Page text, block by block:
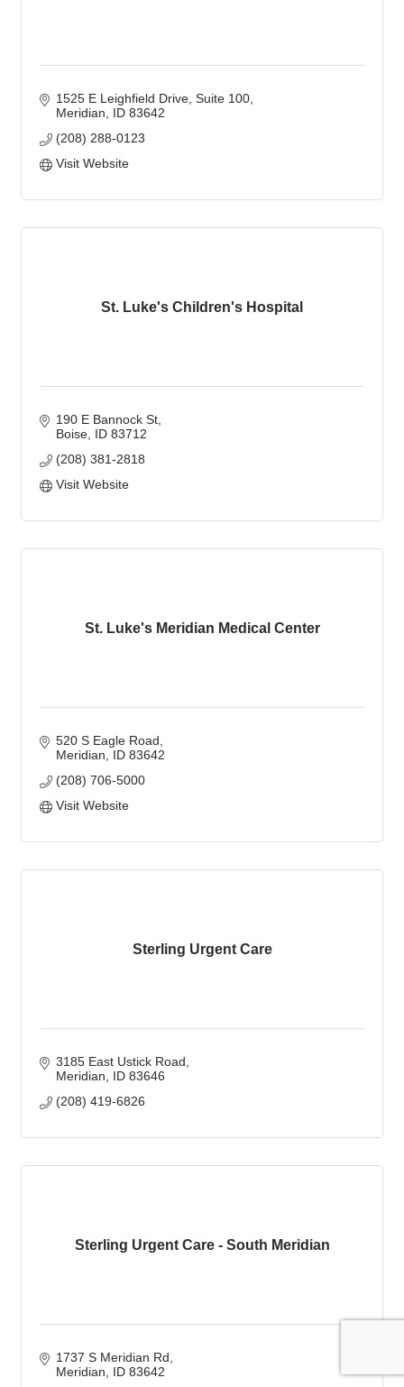
1525 E Leighfield Drive Suite 100
Meridian
ID 83642
(208) 288-0123
Visit Website
St. Luke's Children's Hospital
190 E Bannock St
Boise ID 83712
(208) 381-2818
Visit Website
St. Luke's Meridian Medical Center
520 S Eagle Road
Meridian
ID 83642
(208) 706-5000
Visit Website
Sterling Urgent Care
3185 East Ustick Road
Meridian
ID 83646
(208) 419-6826
Sterling Urgent Care - South Meridian
1737 S Meridian Rd
Meridian
ID 83642